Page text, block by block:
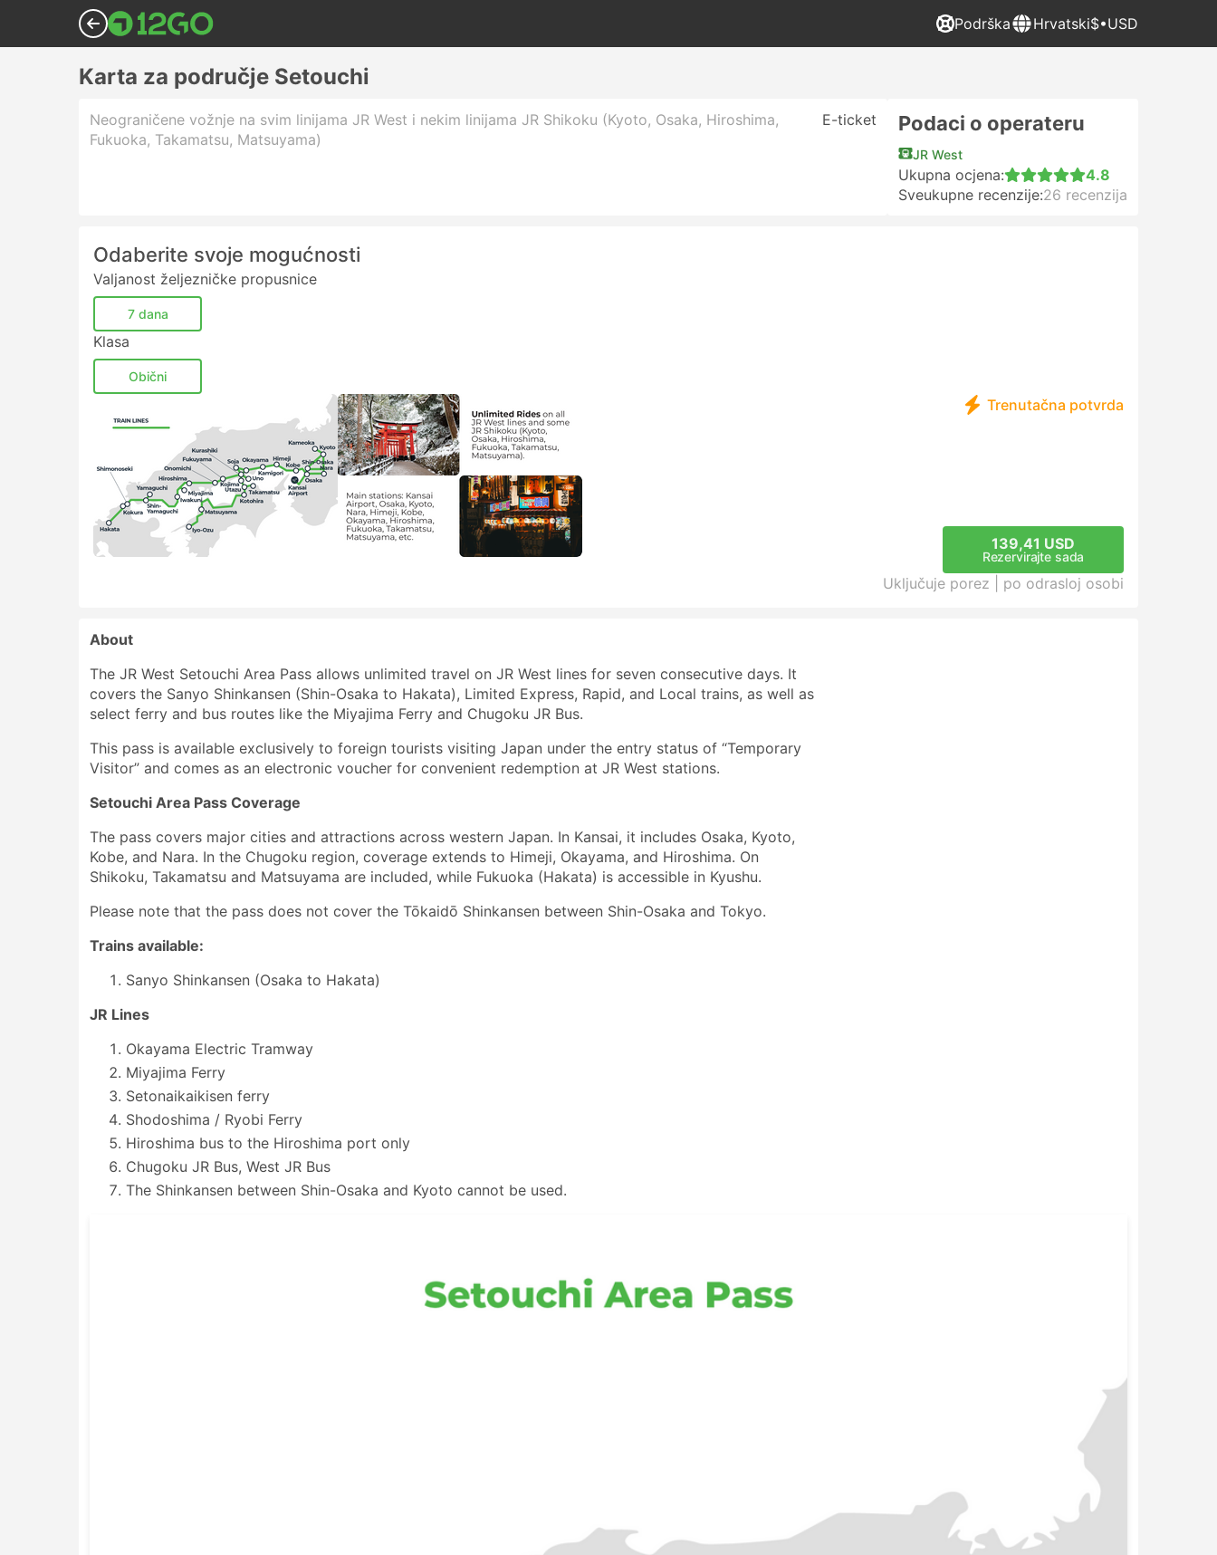
Podrška Hrvatski$•USD
Karta za područje Setouchi
Neograničene vožnje na svim linijama JR West i nekim linijama JR Shikoku (Kyoto, Osaka, Hiroshima,
Fukuoka, Takamatsu, Matsuyama)
E-ticket Podaci o operateru
JR West
Ukupna ocjena:
4.8
Sveukupne recenzije:26 recenzija
Odaberite svoje mogućnosti
Valjanost željezničke propusnice
7 dana
Klasa
Obični
Trenutačna potvrda
139,41 USD
Rezervirajte sada
Uključuje porez | po odrasloj osobi
About
The JR West Setouchi Area Pass allows unlimited travel on JR West lines for seven consecutive days. It
covers the Sanyo Shinkansen (Shin-Osaka to Hakata), Limited Express, Rapid, and Local trains, as well as
select ferry and bus routes like the Miyajima Ferry and Chugoku JR Bus.
This pass is available exclusively to foreign tourists visiting Japan under the entry status of “Temporary
Visitor” and comes as an electronic voucher for convenient redemption at JR West stations.
Setouchi Area Pass Coverage
The pass covers major cities and attractions across western Japan. In Kansai, it includes Osaka, Kyoto,
Kobe, and Nara. In the Chugoku region, coverage extends to Himeji, Okayama, and Hiroshima. On
Shikoku, Takamatsu and Matsuyama are included, while Fukuoka (Hakata) is accessible in Kyushu.
Please note that the pass does not cover the Tōkaidō Shinkansen between Shin-Osaka and Tokyo.
Trains available:
Sanyo Shinkansen (Osaka to Hakata)
JR Lines
Okayama Electric Tramway
Miyajima Ferry
Setonaikaikisen ferry
Shodoshima / Ryobi Ferry
Hiroshima bus to the Hiroshima port only
Chugoku JR Bus, West JR Bus
The Shinkansen between Shin-Osaka and Kyoto cannot be used.